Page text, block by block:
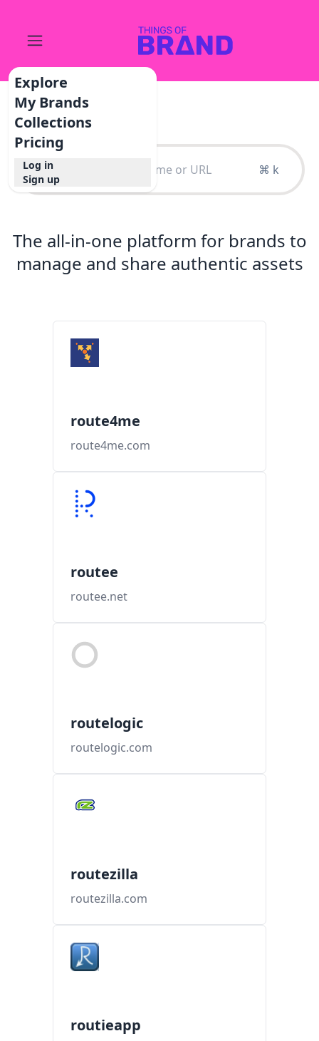
Explore
My Brands
Collections
Pricing
Log in
Sign up
⌘ k
The all-in-one platform for brands to
manage and share authentic assets
route4me
route4me.com
routee
routee.net
routelogic
routelogic.com
routezilla
routezilla.com
routieapp